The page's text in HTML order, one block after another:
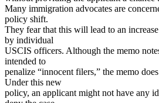
Many immigration advocates are
policy shift.
They fear that this will lead to an
by individual
USCIS officers. Although the memo
intended to
penalize “innocent filers,” the memo
Under this new
policy, an applicant might not have any